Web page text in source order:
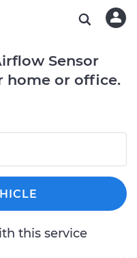
Sensor
home or office.
this service